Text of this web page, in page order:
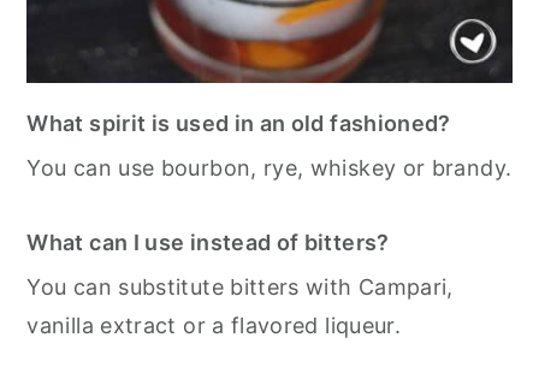
What spirit is used in an old fashioned?
You can use bourbon, rye, whiskey or brandy.
What can I use instead of bitters?
You can substitute bitters with Campari,
vanilla extract or a flavored liqueur.